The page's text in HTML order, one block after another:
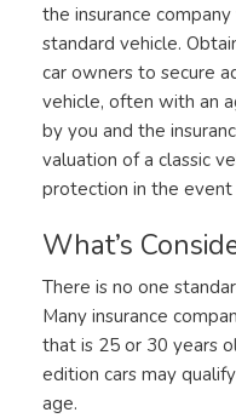
the insurance
standard vehicle.
car owners to secure
vehicle, often with an
by you and the
valuation of a classic
protection in the event
What’s
There is no one
Many insurance
that is 25 or 30 years
edition cars may
age.